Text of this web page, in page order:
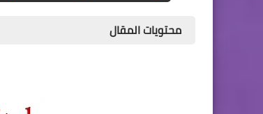
محتويات المقال